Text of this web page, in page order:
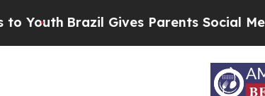
Brazil Gives Parents Social Media